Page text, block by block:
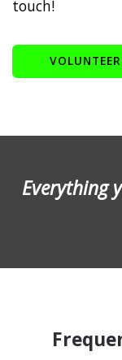
touch!
Everything